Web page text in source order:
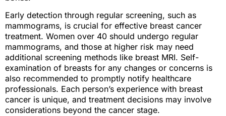
Early detection through regular screening, such as
mammograms, is crucial for effective breast cancer
treatment. Women over 40 should undergo regular
mammograms, and those at higher risk may need
additional screening methods like breast MRI. Self-
examination of breasts for any changes or concerns is
also recommended to promptly notify healthcare
professionals. Each person’s experience with breast
cancer is unique, and treatment decisions may involve
considerations beyond the cancer stage.